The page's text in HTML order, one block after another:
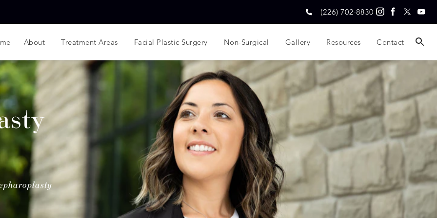
(226) 702-8830
About Treatment Areas Facial Plastic Surgery Non-Surgical Gallery Resources Contact